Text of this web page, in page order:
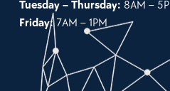
Tuesday – Thursday: 8AM –
Friday:7AM – 1PM